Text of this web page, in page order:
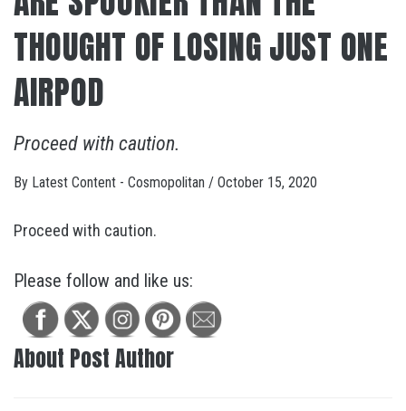
THOUGHT OF LOSING JUST ONE
AIRPOD
Proceed with caution.
By Latest Content - Cosmopolitan / October 15, 2020
Proceed with caution.
Please follow and like us:
About Post Author